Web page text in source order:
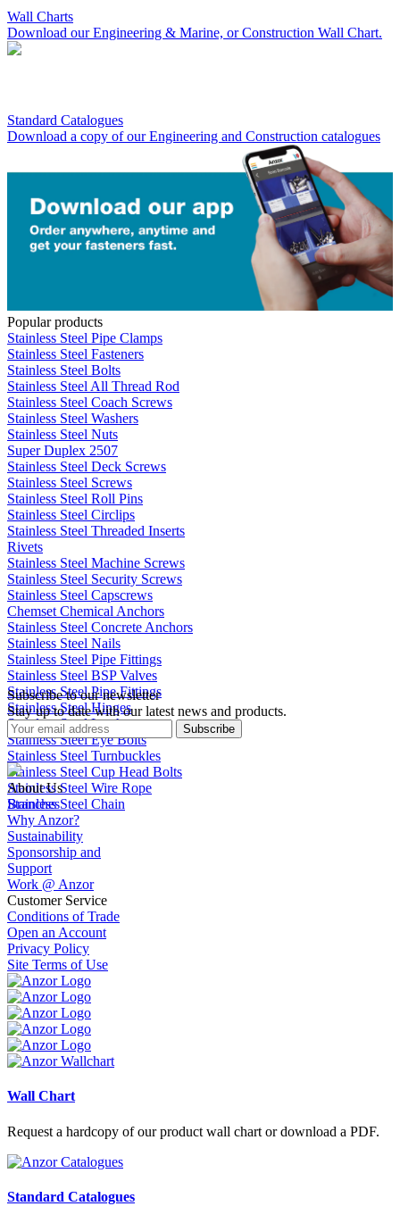
Wall Charts
Download our Engineering & Marine, or Construction Wall Chart.
Standard Catalogues
Download a copy of our Engineering and Construction catalogues
Popular products
Stainless Steel Pipe Clamps
Stainless Steel Fasteners
Stainless Steel Bolts
Stainless Steel All Thread Rod
Stainless Steel Coach Screws
Stainless Steel Washers
Stainless Steel Nuts
Super Duplex 2507
Stainless Steel Deck Screws
Stainless Steel Screws
Stainless Steel Roll Pins
Stainless Steel Circlips
Stainless Steel Threaded Inserts
Rivets
Stainless Steel Machine Screws
Stainless Steel Security Screws
Stainless Steel Capscrews
Chemset Chemical Anchors
Stainless Steel Concrete Anchors
Stainless Steel Nails
Stainless Steel Pipe Fittings
Stainless Steel BSP Valves
Stainless Steel Pipe Fittings
Stainless Steel Hinges
Stainless Steel Latches
Stainless Steel Eye Bolts
Stainless Steel Turnbuckles
Stainless Steel Cup Head Bolts
Stainless Steel Wire Rope
Stainless Steel Chain
Subscribe to our newsletter
Stay up to date with our latest news and products.
Subscribe
About Us
Branches
Why Anzor?
Sustainability
Sponsorship and
Support
Work @ Anzor
Customer Service
Conditions of Trade
Open an Account
Privacy Policy
Site Terms of Use
Wall Chart
Request a hardcopy of our product wall chart or download a PDF.
Standard Catalogues